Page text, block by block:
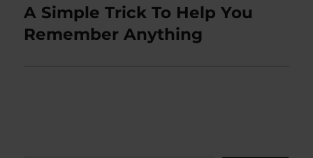
Next
post:
A Simple Trick To Help You
Remember Anything